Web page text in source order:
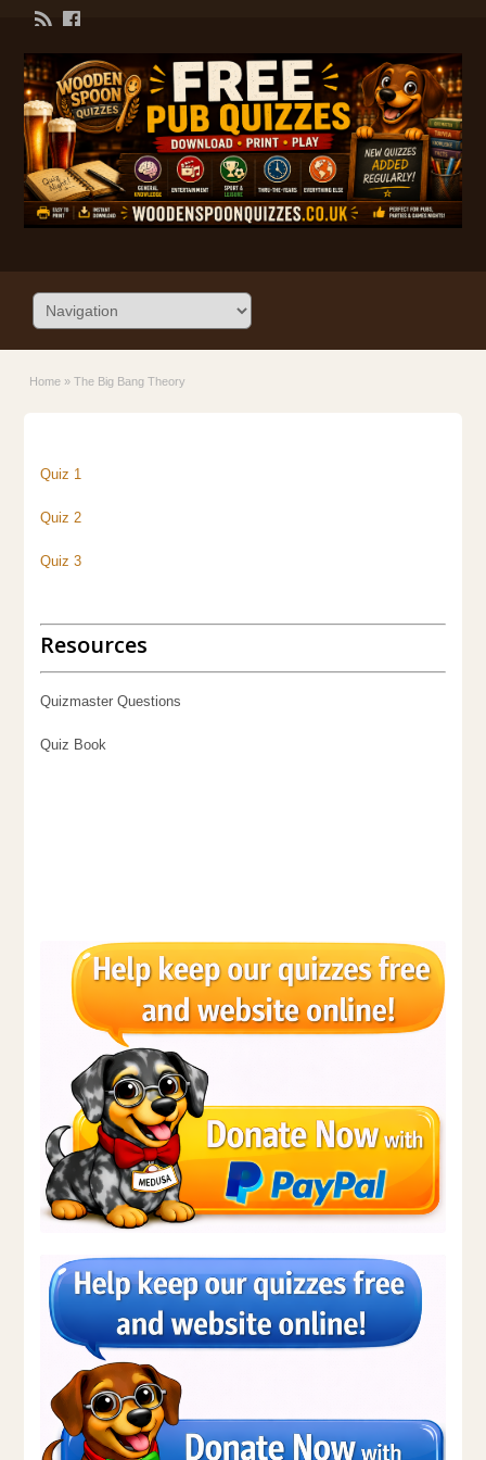
Home » The Big Bang Theory
Quiz 1
Quiz 2
Quiz 3
Resources
Quizmaster Questions
Quiz Book